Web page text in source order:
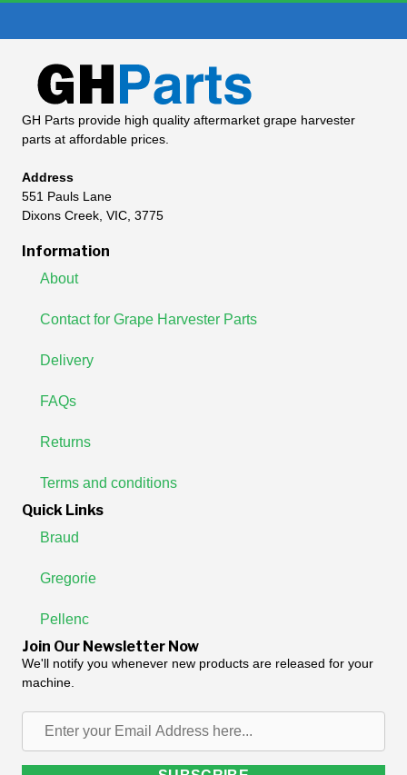
GH Parts provide high quality aftermarket grape harvester
parts at affordable prices.
Address
551 Pauls Lane
Dixons Creek, VIC, 3775
Information
About
Contact for Grape Harvester Parts
Delivery
FAQs
Returns
Terms and conditions
Quick Links
Braud
Gregorie
Pellenc
Join Our Newsletter Now
We'll notify you whenever new products are released for your
machine.
Email